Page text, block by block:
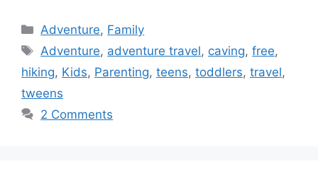
Categories
Adventure, Family
Tags
Adventure, adventure travel, caving,free,
hiking, Kids, Parenting, teens, toddlers, travel,
tweens
2 Comments